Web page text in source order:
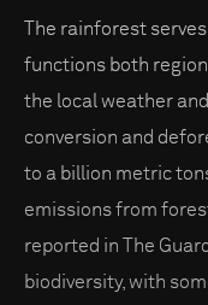
The rainforest
functions both
the local weather
conversion and
to a billion metric
emissions from
reported in The
biodiversity, with